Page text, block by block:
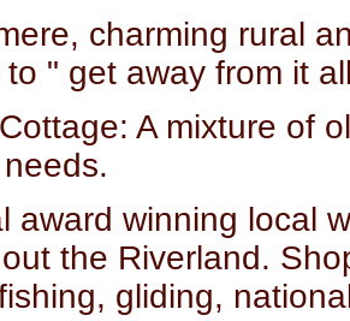
charming rural
" get away from it
A mixture of
award winning local
the Riverland.
gliding,